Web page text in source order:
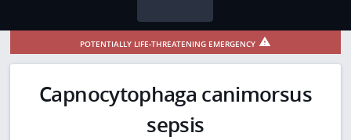
POTENTIALLY LIFE-THREATENING EMERGENCY
Capnocytophaga canimorsus
sepsis